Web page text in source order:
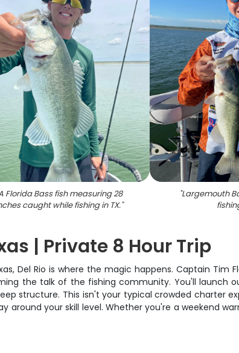
Florida Bass fish measuring 28
caught while fishing in TX."
"Largemouth
| Private 8 Hour Trip
Del Rio is where the magic happens. Captain
the talk of the fishing community. You'll launch
structure. This isn't your typical crowded charter
your skill level. Whether you're a weekend